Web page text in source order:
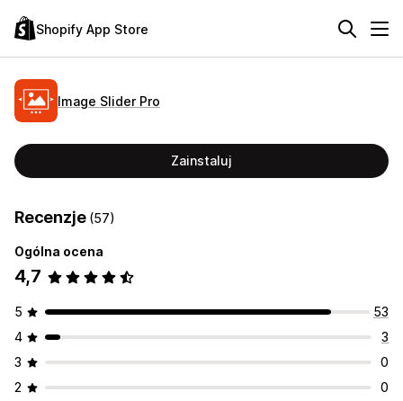
Shopify App Store
Image Slider Pro
Zainstaluj
Recenzje (57)
Ogólna ocena
4,7
5
53
4
3
3
0
2
0